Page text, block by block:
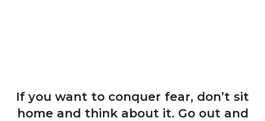
If you want to conquer fear, don’t sit
home and think about it. Go out and